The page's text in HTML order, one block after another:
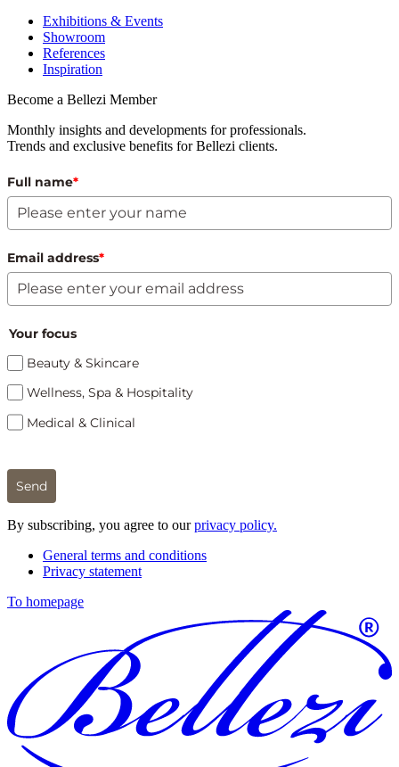
Exhibitions & Events
Showroom
References
Inspiration
Become a Bellezi Member
Monthly insights and developments for professionals.
Trends and exclusive benefits for Bellezi clients.
Full name*
Email address*
Your focus
Beauty & Skincare
Wellness, Spa & Hospitality
Medical & Clinical
Send
By subscribing, you agree to ourprivacy policy.
General terms and conditions
Privacy statement
To homepage